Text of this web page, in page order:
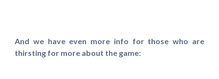
And we have even more info for those who are
thirsting for more about the game: